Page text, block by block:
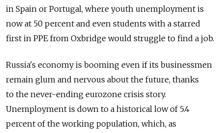
in Spain or Portugal, where youth unemployment is
now at 50 percent and even students with a starred
first in PPE from Oxbridge would struggle to find a job.
Russia's economy is booming even if its businessmen
remain glum and nervous about the future, thanks
to the never-ending eurozone crisis story.
Unemployment is down to a historical low of 5.4
percent of the working population, which, as